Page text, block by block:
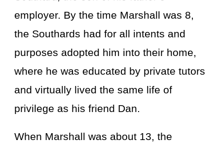
employer. By the time Marshall was 8,
the Southards had for all intents and
purposes adopted him into their home,
where he was educated by private tutors
and virtually lived the same life of
privilege as his friend Dan.
When Marshall was about 13, the